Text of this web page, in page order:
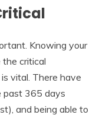
Knowing your
critical
vital. There have
past 365 days
and being able to